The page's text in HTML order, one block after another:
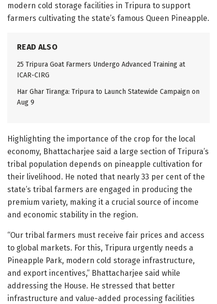
modern cold storage facilities in Tripura to support
farmers cultivating the state’s famous Queen Pineapple.
READ ALSO
25 Tripura Goat Farmers Undergo Advanced Training at
ICAR-CIRG
Har Ghar Tiranga: Tripura to Launch Statewide Campaign on
Aug 9
Highlighting the importance of the crop for the local
economy, Bhattacharjee said a large section of Tripura’s
tribal population depends on pineapple cultivation for
their livelihood. He noted that nearly 33 per cent of the
state’s tribal farmers are engaged in producing the
premium variety, making it a crucial source of income
and economic stability in the region.
“Our tribal farmers must receive fair prices and access
to global markets. For this, Tripura urgently needs a
Pineapple Park, modern cold storage infrastructure,
and export incentives,” Bhattacharjee said while
addressing the House. He stressed that better
infrastructure and value-added processing facilities